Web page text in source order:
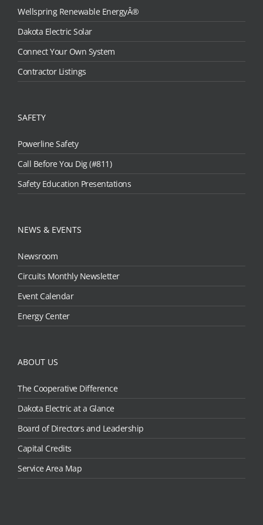
Wellspring Renewable EnergyÂ®
Dakota Electric Solar
Connect Your Own System
Contractor Listings
SAFETY
Powerline Safety
Call Before You Dig (#811)
Safety Education Presentations
NEWS & EVENTS
Newsroom
Circuits Monthly Newsletter
Event Calendar
Energy Center
ABOUT US
The Cooperative Difference
Dakota Electric at a Glance
Board of Directors and Leadership
Capital Credits
Service Area Map